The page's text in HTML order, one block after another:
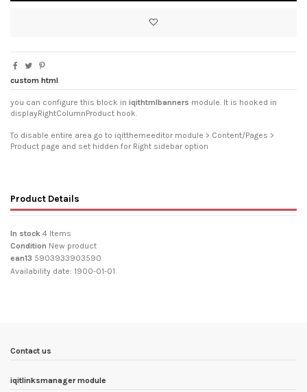
custom html
you can configure this block in iqithtmlbanners module. It is hooked in
displayRightColumnProduct hook.
To disable entire area go to iqitthemeeditor module > Content/Pages >
Product page and set hidden for Right sidebar option
Product Details
In stock 4 Items
Condition New product
ean13 5903933903590
Availability date: 1900-01-01
Contact us
iqitlinksmanager module